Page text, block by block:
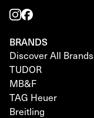
BRANDS
Discover All Brands
TUDOR
MB&F
TAG Heuer
Breitling